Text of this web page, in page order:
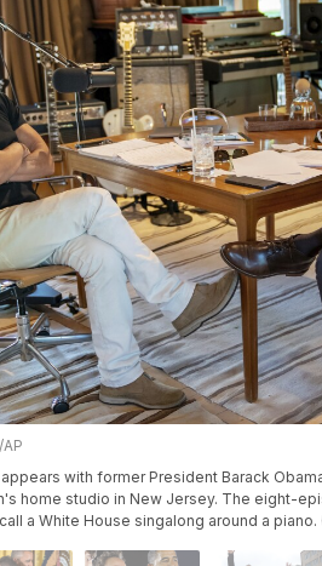
with former President Barack
home studio in New Jersey. The eight-
a White House singalong around a piano.